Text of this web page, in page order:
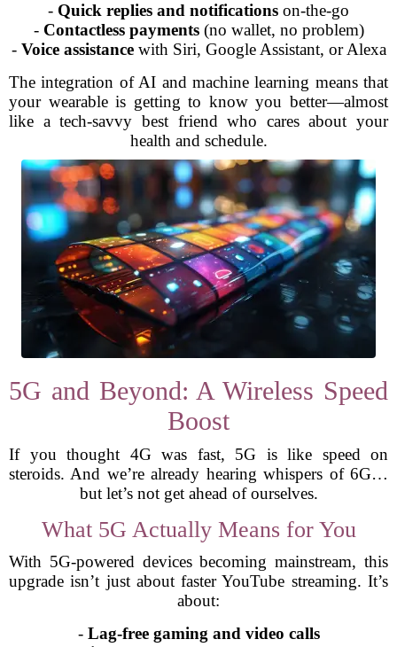
- Quick replies and notifications on-the-go
- Contactless payments(no wallet, no problem)
- Voice assistancewith Siri, Google Assistant, or Alexa
The integration of AI and machine learning means that
your wearable is getting to know you better—almost
like a tech-savvy best friend who cares about your
health and schedule.
5G and Beyond: A Wireless Speed
Boost
If you thought 4G was fast, 5G is like speed on
steroids. And we’re already hearing whispers of 6G…
but let’s not get ahead of ourselves.
What 5G Actually Means for You
With 5G-powered devices becoming mainstream, this
upgrade isn’t just about faster YouTube streaming. It’s
about:
- Lag-free gaming and video calls